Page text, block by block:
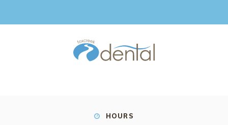
HOURS